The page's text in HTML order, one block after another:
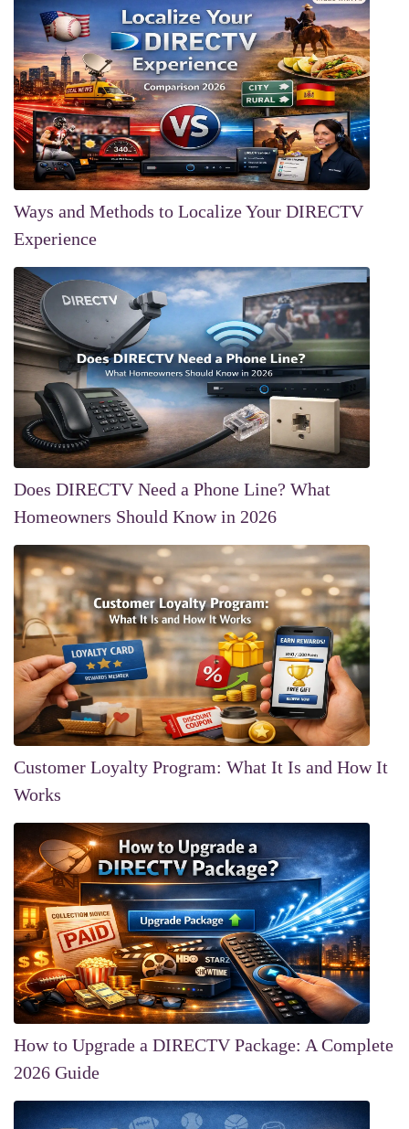
Ways and Methods to Localize Your DIRECTV
Experience
Does DIRECTV Need a Phone Line? What
Homeowners Should Know in 2026
Customer Loyalty Program: What It Is and How It
Works
How to Upgrade a DIRECTV Package: A Complete
2026 Guide